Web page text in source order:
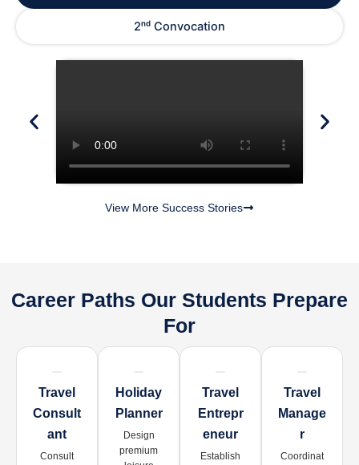
2ⁿᵈ Convocation
View More Success Stories
Career Paths Our Students Prepare
For
Travel
Consult
Ant
Consult
Holiday
Planner
Design
premium
Travel
Entrepr
Eneur
Establish
Travel
Manage
R
Coordinat